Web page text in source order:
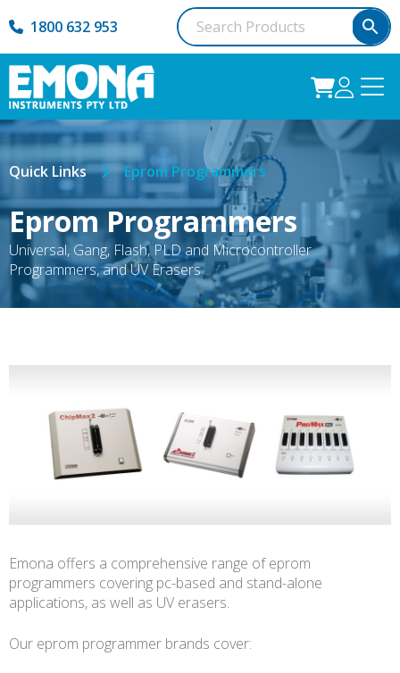
1800 632 953
Quick Links Eprom Programmers
Eprom Programmers
Universal, Gang, Flash, PLD and Microcontroller
Programmers, and UV Erasers
Emona offers a comprehensive range of eprom
programmers covering pc-based and stand-alone
applications, as well as UV erasers.
Our eprom programmer brands cover: